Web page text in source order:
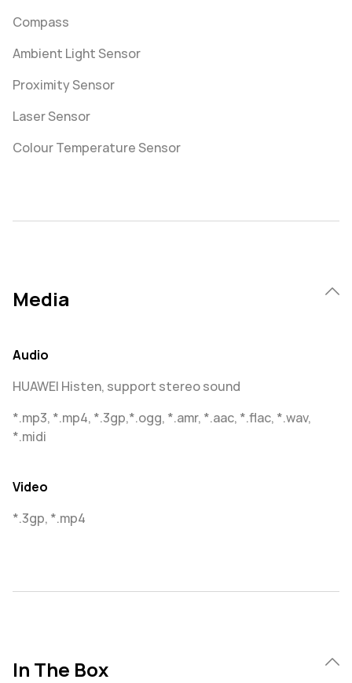
Compass
Ambient Light Sensor
Proximity Sensor
Laser Sensor
Colour Temperature Sensor
Media
Audio
HUAWEI Histen, support stereo sound
*.mp3, *.mp4, *.3gp,*.ogg, *.amr, *.aac, *.flac, *.wav,
*.midi
Video
*.3gp, *.mp4
In The Box